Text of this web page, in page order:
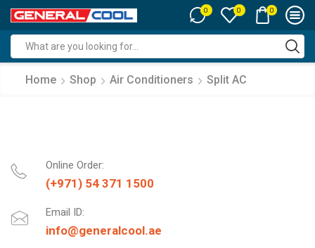
0 0 0
input
Home Shop Air Conditioners Split AC
Online Order:
(+971) 54 371 1500
Email ID:
info@generalcool.ae